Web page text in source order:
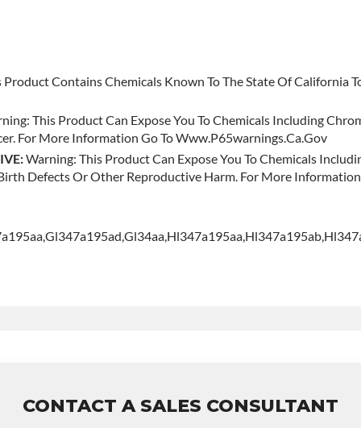
CONTACT A SALES CONSULTANT
Contains Chemicals Known To The State Of California
This Product Can Expose You To Chemicals Including
For More Information Go To Www.p65warnings.ca.gov
Warning: This Product Can Expose You To Chemicals
Defects Or Other Reproductive Harm. For More